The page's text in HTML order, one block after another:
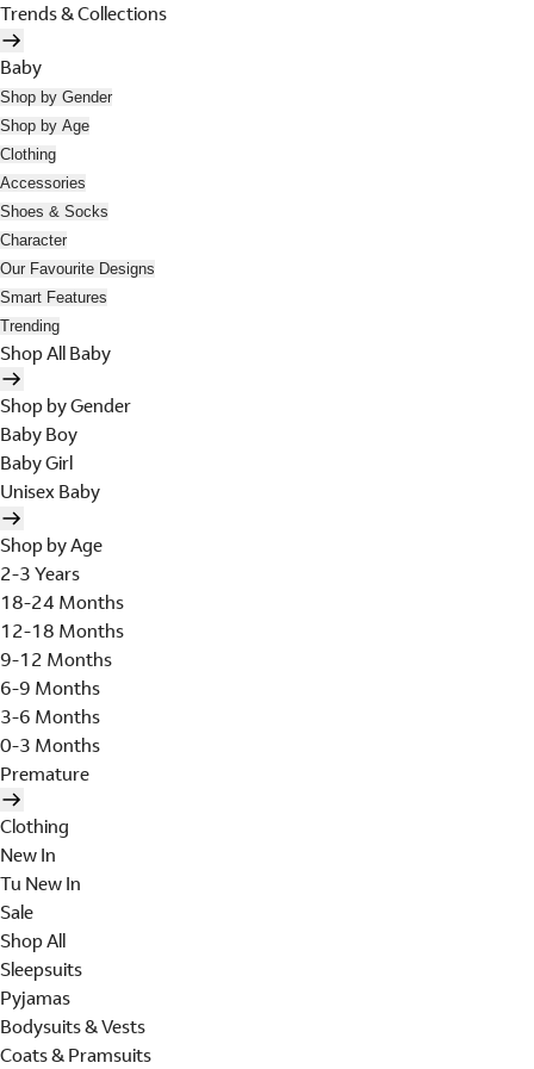
Trends & Collections
Baby
Shop by Gender
Shop by Age
Clothing
Accessories
Shoes & Socks
Character
Our Favourite Designs
Smart Features
Trending
Shop All Baby
Shop by Gender
Baby Boy
Baby Girl
Unisex Baby
Shop by Age
2-3 Years
18-24 Months
12-18 Months
9-12 Months
6-9 Months
3-6 Months
0-3 Months
Premature
Clothing
New In
Tu New In
Sale
Shop All
Sleepsuits
Pyjamas
Bodysuits & Vests
Coats & Pramsuits